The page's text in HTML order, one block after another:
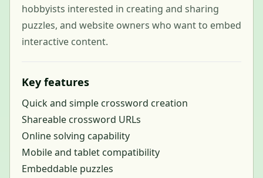
hobbyists interested in creating and sharing
puzzles, and website owners who want to embed
interactive content.
Key features
Quick and simple crossword creation
Shareable crossword URLs
Online solving capability
Mobile and tablet compatibility
Embeddable puzzles